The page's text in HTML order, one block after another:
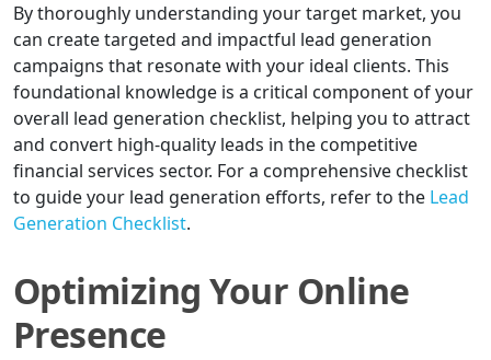
By thoroughly understanding your target market, you
can create targeted and impactful lead generation
campaigns that resonate with your ideal clients. This
foundational knowledge is a critical component of your
overall lead generation checklist, helping you to attract
and convert high-quality leads in the competitive
financial services sector. For a comprehensive checklist
to guide your lead generation efforts, refer to the Lead
Generation Checklist.
Optimizing Your Online
Presence